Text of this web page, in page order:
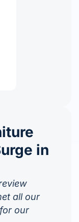
in
all our
our